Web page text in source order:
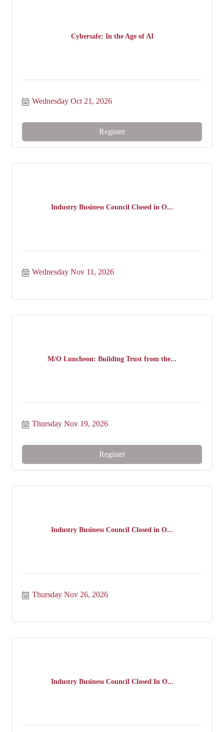
Cybersafe: In the Age of AI
Wednesday Oct 21, 2026
Register
Industry Business Council Closed in O...
Wednesday Nov 11, 2026
M/O Luncheon: Building Trust from the...
Thursday Nov 19, 2026
Register
Industry Business Council Closed in O...
Thursday Nov 26, 2026
Industry Business Council Closed In O...